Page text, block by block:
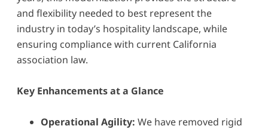
and flexibility needed to best represent the
industry in today’s hospitality landscape, while
ensuring compliance with current California
association law.
Key Enhancements at a Glance
Operational Agility: We have removed rigid